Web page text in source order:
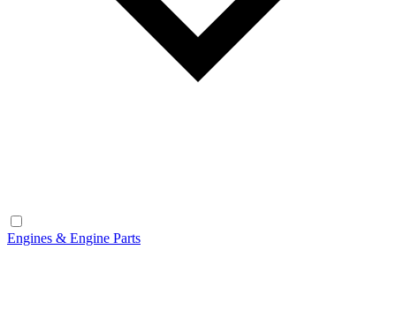
Engines & Engine Parts